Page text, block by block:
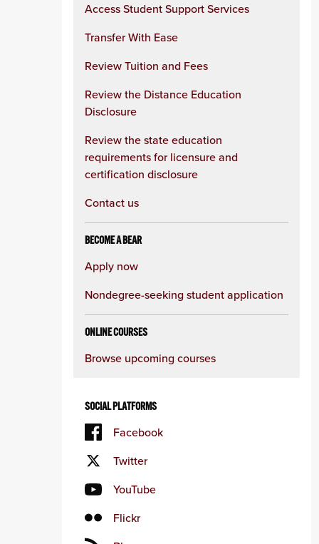
Access Student Support Services
Transfer With Ease
Review Tuition and Fees
Review the Distance Education
Disclosure
Review the state education
requirements for licensure and
certification disclosure
Contact us
BECOME A BEAR
Apply now
Nondegree-seeking student application
ONLINE COURSES
Browse upcoming courses
SOCIAL PLATFORMS
Facebook
Twitter
YouTube
Flickr